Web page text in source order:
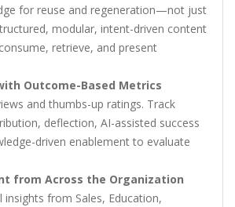
for reuse and regeneration—not just
modular, intent-driven content
retrieve, and present
Outcome-Based Metrics
and thumbs-up ratings. Track
deflection, AI-assisted success
driven enablement to evaluate
from Across the Organization
insights from Sales, Education,